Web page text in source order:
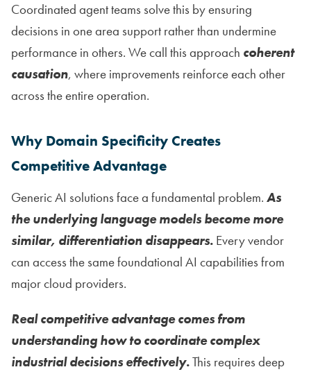
Coordinated agent teams solve this by ensuring
decisions in one area support rather than undermine
performance in others. We call this approach coherent
causation, where improvements reinforce each other
across the entire operation.
Why Domain Specificity Creates
Competitive Advantage
Generic AI solutions face a fundamental problem. As
the underlying language models become more
similar, differentiation disappears. Every vendor
can access the same foundational AI capabilities from
major cloud providers.
Real competitive advantage comes from
understanding how to coordinate complex
industrial decisions effectively.This requires deep